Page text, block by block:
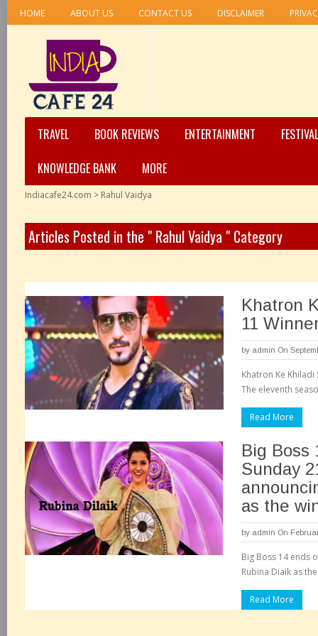
HOME ABOUT US CONTACT US DISCLAIMER
TRAVEL BOOK REVIEWS ENTERTAINMENT
KNOWLEDGE BANK
MORE
Indiacafe24.com > Rahul Vaidya
Articles Posted in the " Rahul Vaidya " Category
Khatron
11
by admin On
Khatron Ke
The eleventh
Read More
Big Boss
Sunday
as the
by admin On
Big Boss 14 ends
Rubina Diaik as
Read More